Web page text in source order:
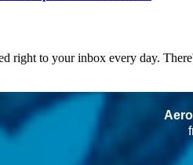
right to your inbox every day.